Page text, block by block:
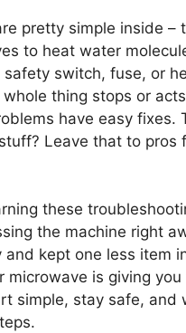
pretty simple inside –
to heat water
safety switch, fuse, or
thing stops or
have easy fixes.
Leave that to pros
these
the machine right
and kept one less item
microwave is giving
simple, stay safe, and